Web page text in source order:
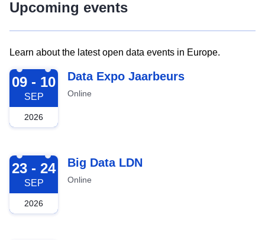
Upcoming events
Learn about the latest open data events in Europe.
2026-09-09
09 - 10
SEP
2026
Data Expo Jaarbeurs
Online
2026-09-23
23 - 24
SEP
2026
Big Data LDN
Online